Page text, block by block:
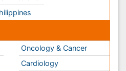
Policies
Palliativecare
Women Healthcare
Surgery